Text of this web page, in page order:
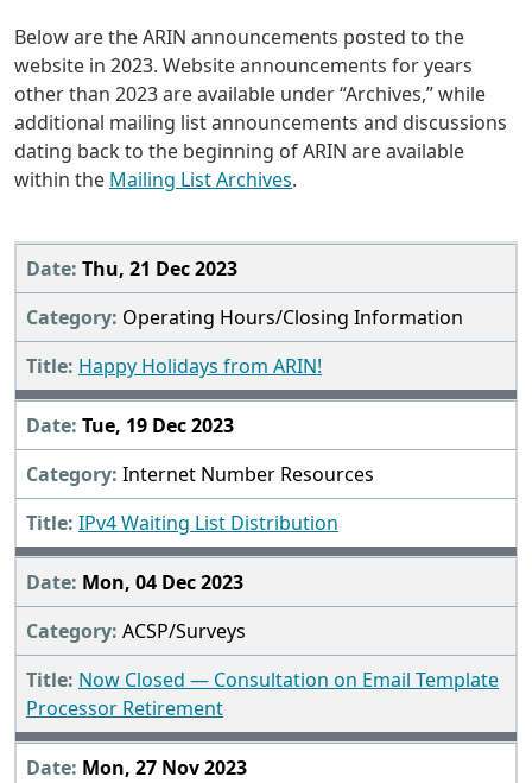
Below are the ARIN announcements posted to the
website in 2023. Website announcements for years
other than 2023 are available under “Archives,” while
additional mailing list announcements and discussions
dating back to the beginning of ARIN are available
within the Mailing List Archives.
2023 Thu, 21 Dec 2023
Operating Hours/Closing Information
Happy Holidays from ARIN!
Tue, 19 Dec 2023
Internet Number Resources
IPv4 Waiting List Distribution
Mon, 04 Dec 2023
ACSP/Surveys
Now Closed — Consultation on Email Template
Processor Retirement
Mon, 27 Nov 2023